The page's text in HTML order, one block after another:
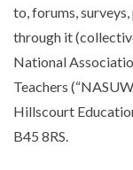
to, forums,
through it
National
Teachers
Hillscourt
B45 8RS.